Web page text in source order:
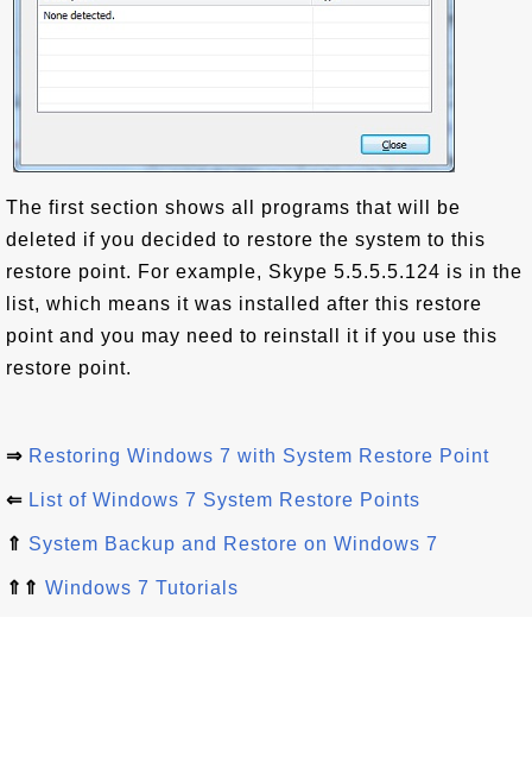
The first section shows all programs that will be
deleted if you decided to restore the system to this
restore point. For example, Skype 5.5.5.5.124 is in the
list, which means it was installed after this restore
point and you may need to reinstall it if you use this
restore point.
⇒ Restoring Windows 7 with System Restore Point
⇐ List of Windows 7 System Restore Points
⇑ System Backup and Restore on Windows 7
⇑⇑ Windows 7 Tutorials